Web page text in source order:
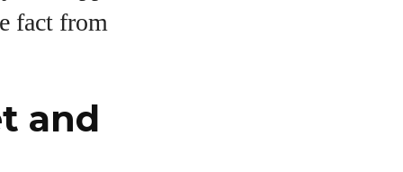
fact from
and